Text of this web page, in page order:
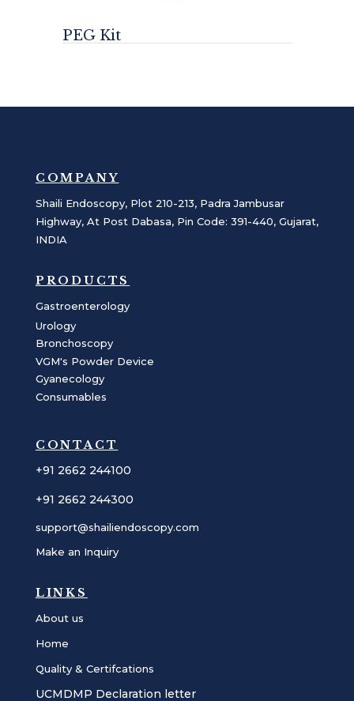
PEG Kit
COMPANY
Shaili Endoscopy, Plot 210-213, Padra Jambusar
Highway, At Post Dabasa, Pin Code: 391-440, Gujarat,
INDIA
PRODUCTS
Gastroenterology
Urology
Bronchoscopy
VGM's Powder Device
Gyanecology
Consumables
CONTACT
+91 2662 244100
+91 2662 244300
support@shailiendoscopy.com
Make an Inquiry
LINKS
About us
Home
Quality & Certifcations
UCMDMP Declaration letter